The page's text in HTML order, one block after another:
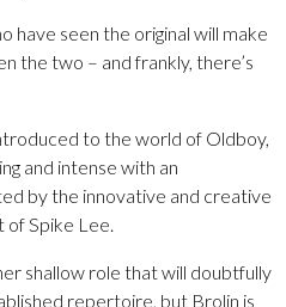
have seen the original will make
the two – and frankly, there’s
to the world of Oldboy,
and intense with an
by the innovative and creative
of Spike Lee.
shallow role that will doubtfully
repertoire, but Brolin is